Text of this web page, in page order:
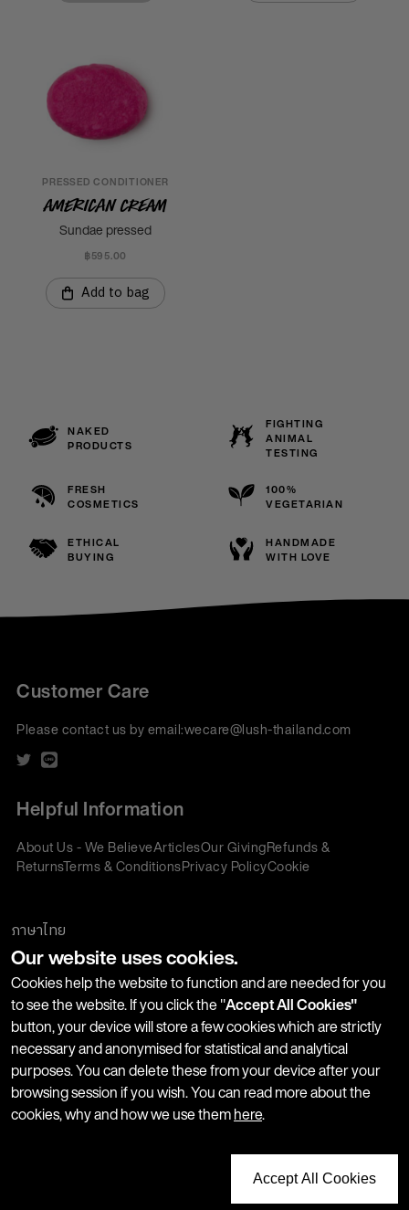
PRESSED CONDITIONER
American Cream
Sundae pressed
฿595.00
Add to bag
NAKED
PRODUCTS
FIGHTING
ANIMAL
TESTING
FRESH
COSMETICS
100%
VEGETARIAN
ETHICAL
BUYING
HANDMADE
WITH LOVE
Customer Care
Please contact us by email:wecare@lush-thailand.com
Helpful Information
About Us - We BelieveArticlesOur GivingRefunds &
ReturnsTerms & ConditionsPrivacy PolicyCookie
Join our Newsletter
Stay up-to-date with product launches, events and more. We
won't share your information with any third parties and you
can unsubscribe at any time.
ภาษาไทย
Our website uses cookies.
Cookies help the website to function and are needed for you
to see the website. If you click the "Accept All Cookies"
button, your device will store a few cookies which are strictly
necessary and anonymised for statistical and analytical
purposes. You can delete these from your device after your
browsing session if you wish. You can read more about the
cookies, why and how we use themhere.
Accept All Cookies